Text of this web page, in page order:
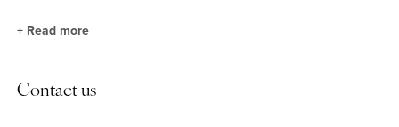
Two steps from the entrance hall lead up to the over 18 ft. square
+ Read more
Contact us